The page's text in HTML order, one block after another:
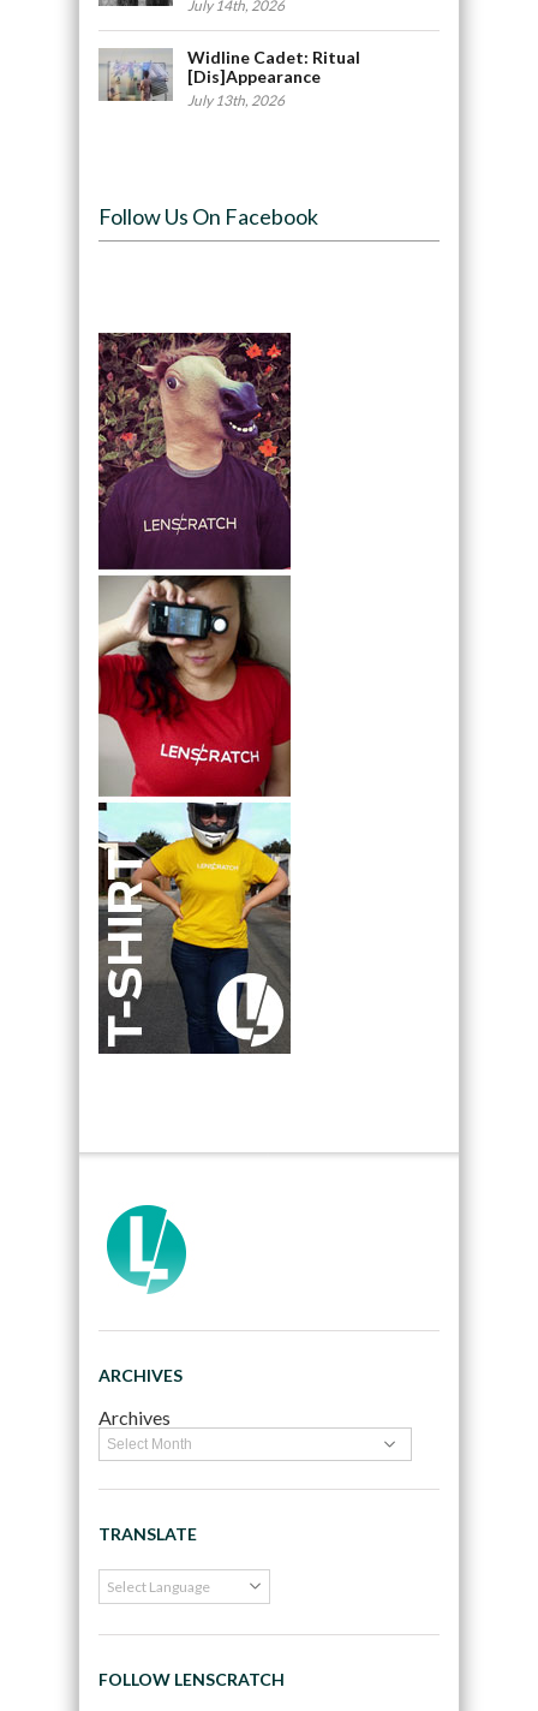
July 14th, 2026
Widline Cadet: Ritual
[Dis]Appearance
July 13th, 2026
Follow Us On Facebook
ARCHIVES
Archives
TRANSLATE
FOLLOW LENSCRATCH